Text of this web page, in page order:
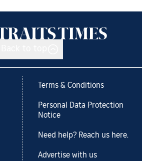
Terms & Conditions
Personal Data Protection
Notice
Need help? Reach us here.
Advertise with us